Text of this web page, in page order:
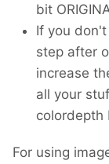
bit
If you
step after
increase
all your
colordepth
For using